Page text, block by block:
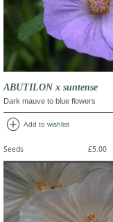
ABUTILON x suntense
Dark mauve to blue flowers
add_circle Add to wishlist
Seeds £5.00